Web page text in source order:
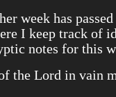
week has
I keep track of
notes for this
the Lord in vain